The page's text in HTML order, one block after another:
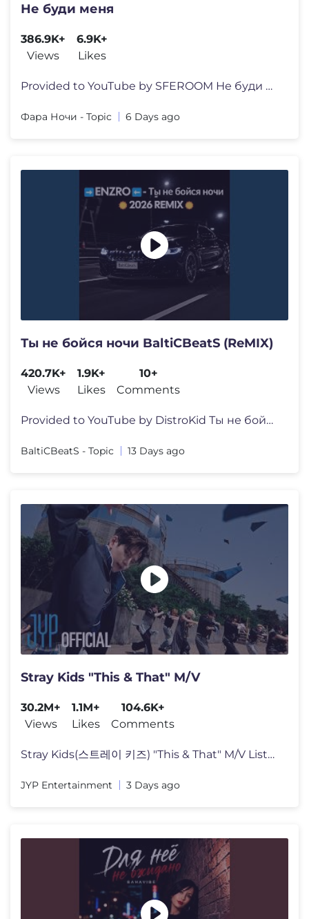
Не буди меня
386.9K+
Views
6.9K+
Likes
Provided to YouTube by SFEROOM Не буди меня · Фара Н�
Фара Ночи - Topic 6 Days ago
Ты не бойся ночи BaltiCBeatS (ReMIX)
420.7K+
Views
1.9K+
Likes
10+
Comments
Provided to YouTube by DistroKid Ты не бойся ночи BaltiC
BaltiCBeatS - Topic 13 Days ago
Stray Kids "This & That" M/V
30.2M+
Views
1.1M+
Likes
104.6K+
Comments
Stray Kids(스트레이 키즈) "This & That" M/V Listen to "THIS & T
JYP Entertainment 3 Days ago